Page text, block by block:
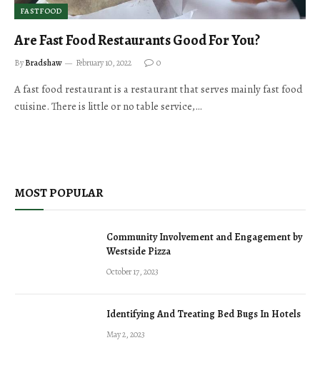
FASTFOOD
Are Fast Food Restaurants Good For You?
ByBradshaw February 10, 2022 0
A fast food restaurant is a restaurant that serves mainly fast food
cuisine. There is little or no table service,…
MOST POPULAR
Community Involvement and Engagement by
Westside Pizza
October 17, 2023
Identifying And Treating Bed Bugs In Hotels
May 2, 2023